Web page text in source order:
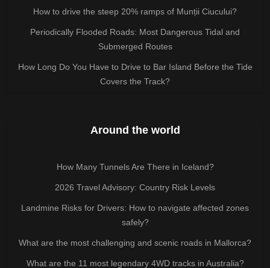
How to drive the steep 20% ramps of Munții Ciucului?
Periodically Flooded Roads: Most Dangerous Tidal and
Submerged Routes
How Long Do You Have to Drive to Bar Island Before the Tide
Covers the Track?
Around the world
How Many Tunnels Are There in Iceland?
2026 Travel Advisory: Country Risk Levels
Landmine Risks for Drivers: How to navigate affected zones
safely?
What are the most challenging and scenic roads in Mallorca?
What are the 11 most legendary 4WD tracks in Australia?